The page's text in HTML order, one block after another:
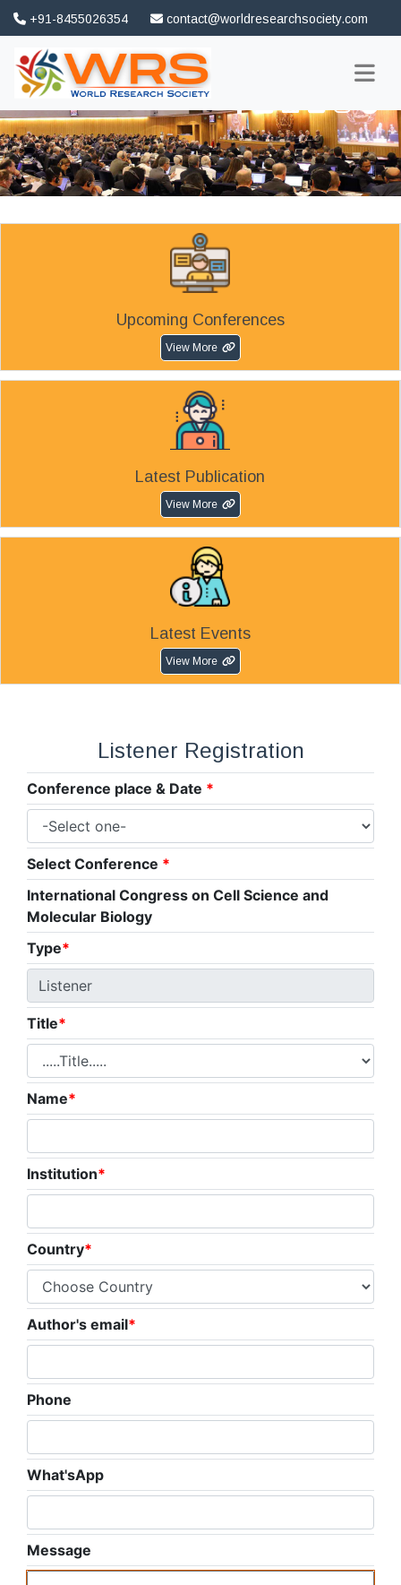
+91-8455026354 contact@worldresearchsociety.com
FAQ Association
Upcoming Conferences
View More
Latest Publication
View More
Latest Events
View More
Listener Registration
Conference place & Date *
Select Conference *
International Congress on Cell Science and
Molecular Biology
Type*
Title*
Name*
Institution*
Country*
Author's email*
Phone
What'sApp
Message